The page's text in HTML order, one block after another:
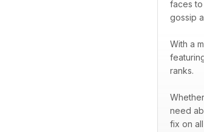
faces to
gossip
With a
ranks.
need
fix on